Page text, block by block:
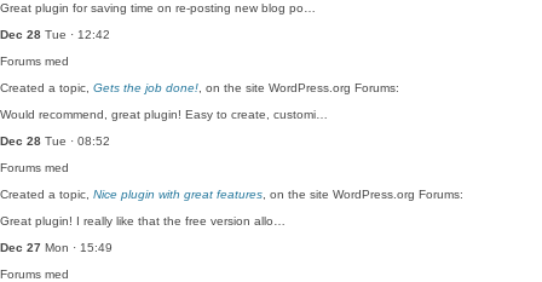
Great plugin for saving time on re-posting new blog po…
Dec 28 Tue · 12:42
Forums med
Created a topic, Gets the job done! , on the site WordPress.org Forums:
Would recommend, great plugin! Easy to create, customi…
Dec 28 Tue · 08:52
Forums med
Created a topic, Nice plugin with great features , on the site WordPress.org Forums:
Great plugin! I really like that the free version allo…
Dec 27 Mon · 15:49
Forums med